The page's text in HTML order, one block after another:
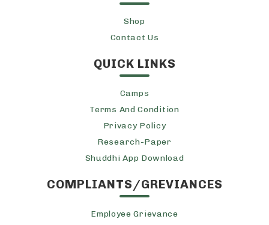
Shop
Contact Us
QUICK LINKS
Camps
Terms And Condition
Privacy Policy
Research-Paper
Shuddhi App Download
COMPLIANTS/GREVIANCES
Employee Grievance